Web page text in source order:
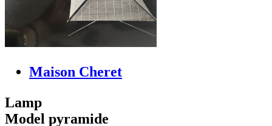
Maison Cheret
Lamp
Model pyramide